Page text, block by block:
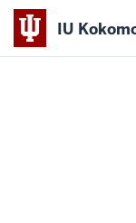
IU
Indiana